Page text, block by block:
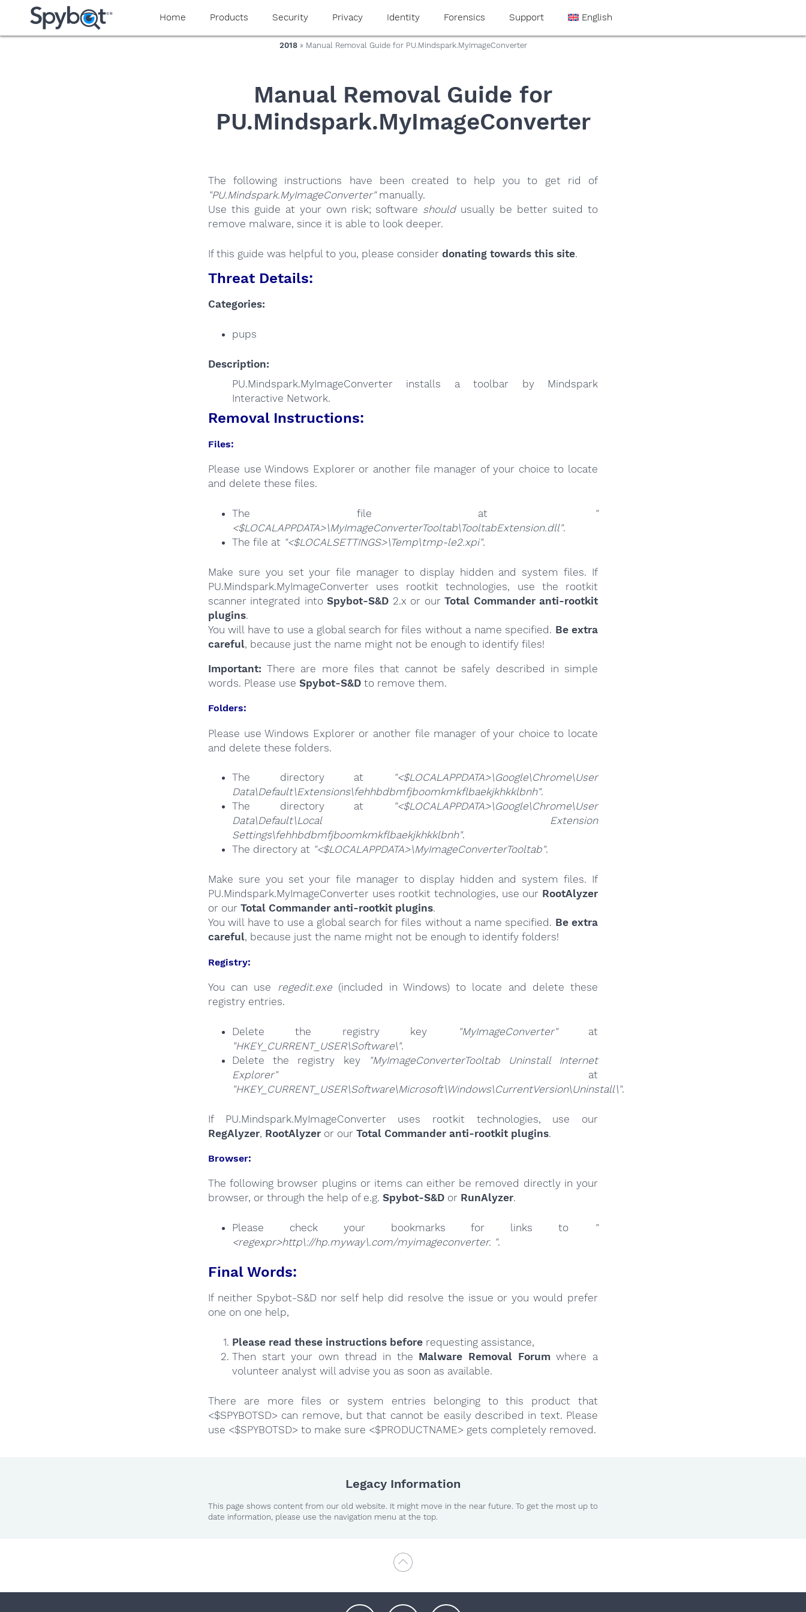
yaaaeag20
Home Products Security Privacy Identity Forensics Support English
2018» Manual Removal Guide for PU.Mindspark.MyImageConverter
Manual Removal Guide for
PU.Mindspark.MyImageConverter
The following instructions have been created to help you to get rid of
"PU.Mindspark.MyImageConverter"manually.
Use this guide at your own risk; software shouldusually be better suited to
remove malware, since it is able to look deeper.
If this guide was helpful to you, please consider donating towards this site.
Threat Details:
Categories:
pups
Description:
PU.Mindspark.MyImageConverter installs a toolbar by Mindspark
Interactive Network.
Removal Instructions:
Files:
Please use Windows Explorer or another file manager of your choice to locate
and delete these files.
The file at
"
<$LOCALAPPDATA>\MyImageConverterTooltab\TooltabExtension.dll".
The file at "<$LOCALSETTINGS>\Temp\tmp-le2.xpi".
Make sure you set your file manager to display hidden and system files. If
PU.Mindspark.MyImageConverter uses rootkit technologies, use the rootkit
scanner integrated into Spybot-S&D 2.x or ourTotal Commander anti-rootkit
plugins.
You will have to use a global search for files without a name specified. Be extra
careful, because just the name might not be enough to identify files!
Important: There are more files that cannot be safely described in simple
words. Please use Spybot-S&D to remove them.
Folders:
Please use Windows Explorer or another file manager of your choice to locate
and delete these folders.
The directory at
"<$LOCALAPPDATA>\Google\Chrome\User
Data\Default\Extensions\fehhbdbmfjboomkmkflbaekjkhkklbnh".
The directory at
"<$LOCALAPPDATA>\Google\Chrome\User
Data\Default\Local Extension
Settings\fehhbdbmfjboomkmkflbaekjkhkklbnh".
The directory at "<$LOCALAPPDATA>\MyImageConverterTooltab".
Make sure you set your file manager to display hidden and system files. If
PU.Mindspark.MyImageConverter uses rootkit technologies, use our RootAlyzer
or our Total Commander anti-rootkit plugins.
You will have to use a global search for files without a name specified. Be extra
careful, because just the name might not be enough to identify folders!
Registry:
You can use regedit.exe(included in Windows) to locate and delete these
registry entries.
Delete the registry key "MyImageConverter"at
"HKEY_CURRENT_USER\Software\".
Delete the registry key
"MyImageConverterTooltab Uninstall Internet
Explorer"at
"HKEY_CURRENT_USER\Software\Microsoft\Windows\CurrentVersion\Uninstall\".
If PU.Mindspark.MyImageConverter uses rootkit technologies, use our
RegAlyzer, RootAlyzer or our Total Commander anti-rootkit plugins.
Browser:
The following browser plugins or items can either be removed directly in your
browser, or through the help of e.g. Spybot-S&D or RunAlyzer.
Please check your bookmarks for links to
"
<regexpr>http\://hp.myway\.com/myimageconverter. ".
Final Words:
If neither Spybot-S&D nor self help did resolve the issue or you would prefer
one on one help,
Please read these instructions before requesting assistance,
Then start your own thread in the Malware Removal Forumwhere a
volunteer analyst will advise you as soon as available.
There are more files or system entries belonging to this product that
<$SPYBOTSD> can remove, but that cannot be easily described in text. Please
use <$SPYBOTSD> to make sure <$PRODUCTNAME> gets completely removed.
Legacy Information
This page shows content from our old website. It might move in the near future. To get the most up to
date information, please use the navigation menu at the top.